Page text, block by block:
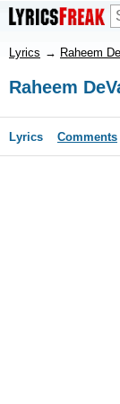
Lyrics → Raheem
Raheem
Lyrics Comments